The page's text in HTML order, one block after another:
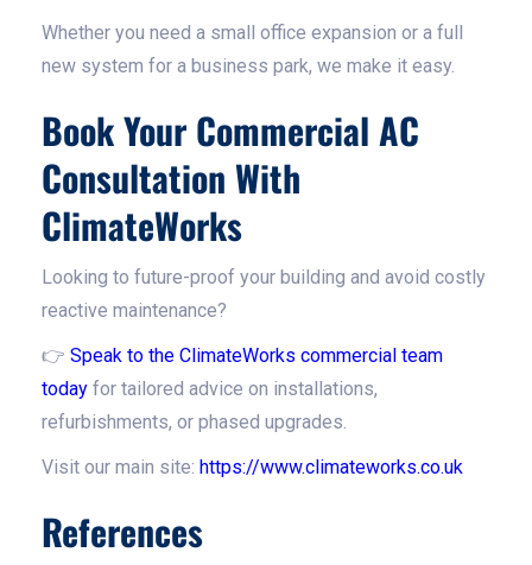
Whether you need a small office expansion or a full
new system for a business park, we make it easy.
Book Your Commercial AC
Consultation With
ClimateWorks
Looking to future-proof your building and avoid costly
reactive maintenance?
👉 Speak to the ClimateWorks commercial team
today for tailored advice on installations,
refurbishments, or phased upgrades.
Visit our main site: https://www.climateworks.co.uk
References